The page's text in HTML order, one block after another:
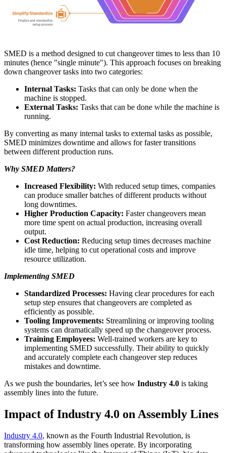
SMED is a method designed to cut changeover times to less than 10
minutes (hence "single minute"). This approach focuses on breaking
down changeover tasks into two categories:
Internal Tasks: Tasks that can only be done when the
machine is stopped.
External Tasks: Tasks that can be done while the machine is
running.
By converting as many internal tasks to external tasks as possible,
SMED minimizes downtime and allows for faster transitions
between different production runs.
Why SMED Matters?
Increased Flexibility: With reduced setup times, companies
can produce smaller batches of different products without
long downtimes.
Higher Production Capacity: Faster changeovers mean
more time spent on actual production, increasing overall
output.
Cost Reduction: Reducing setup times decreases machine
idle time, helping to cut operational costs and improve
resource utilization.
Implementing SMED
Standardized Processes: Having clear procedures for each
setup step ensures that changeovers are completed as
efficiently as possible.
Tooling Improvements: Streamlining or improving tooling
systems can dramatically speed up the changeover process.
Training Employees: Well-trained workers are key to
implementing SMED successfully. Their ability to quickly
and accurately complete each changeover step reduces
mistakes and downtime.
As we push the boundaries, let’s see how Industry 4.0 is taking
assembly lines into the future.
Impact of Industry 4.0 on Assembly Lines
Industry 4.0, known as the Fourth Industrial Revolution, is
transforming how assembly lines operate. By incorporating